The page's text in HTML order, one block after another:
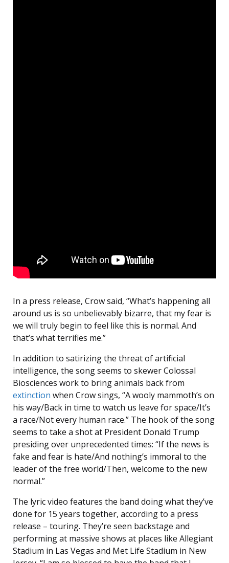
In a press release, Crow said, “What’s happening all
around us is so unbelievably bizarre, that my fear is
we will truly begin to feel like this is normal. And
that’s what terrifies me.”
In addition to satirizing the threat of artificial
intelligence, the song seems to skewer Colossal
Biosciences work to bring animals back from
extinction when Crow sings, “A wooly mammoth’s on
his way/Back in time to watch us leave for space/It’s
a race/Not every human race.” The hook of the song
seems to take a shot at President Donald Trump
presiding over unprecedented times: “If the news is
fake and fear is hate/And nothing’s immoral to the
leader of the free world/Then, welcome to the new
normal.”
The lyric video features the band doing what they’ve
done for 15 years together, according to a press
release – touring. They’re seen backstage and
performing at massive shows at places like Allegiant
Stadium in Las Vegas and Met Life Stadium in New